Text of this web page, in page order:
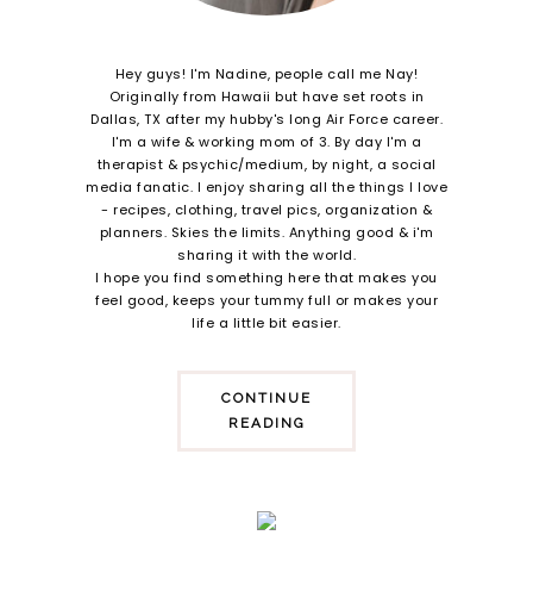
Hey guys! I'm Nadine, people call me Nay!
Originally from Hawaii but have set roots in
Dallas, TX after my hubby's long Air Force career.
I'm a wife & working mom of 3. By day I'm a
therapist & psychic/medium, by night, a social
media fanatic. I enjoy sharing all the things I love
- recipes, clothing, travel pics, organization &
planners. Skies the limits. Anything good & i'm
sharing it with the world.
I hope you find something here that makes you
feel good, keeps your tummy full or makes your
life a little bit easier.
CONTINUE
READING